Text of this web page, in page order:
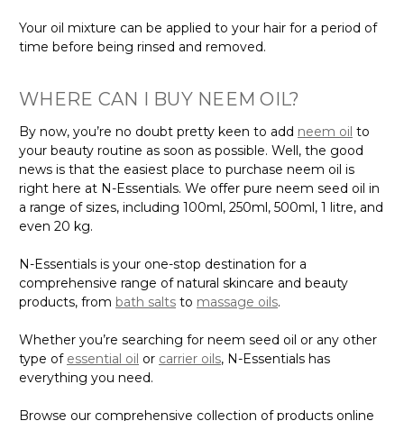
Your oil mixture can be applied to your hair for a period of
time before being rinsed and removed.
WHERE CAN I BUY NEEM OIL?
By now, you’re no doubt pretty keen to add neem oil to
your beauty routine as soon as possible. Well, the good
news is that the easiest place to purchase neem oil is
right here at N-Essentials. We offer pure neem seed oil in
a range of sizes, including 100ml, 250ml, 500ml, 1 litre, and
even 20 kg.
N-Essentials is your one-stop destination for a
comprehensive range of natural skincare and beauty
products, from bath salts to massage oils.
Whether you’re searching for neem seed oil or any other
type of essential oil or carrier oils, N-Essentials has
everything you need.
Browse our comprehensive collection of products online